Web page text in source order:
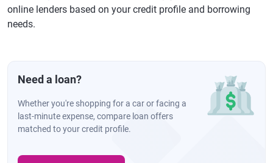
online lenders based on your credit profile and borrowing
needs.
Need a loan?
Whether you're shopping for a car or facing a
last-minute expense, compare loan offers
matched to your credit profile.